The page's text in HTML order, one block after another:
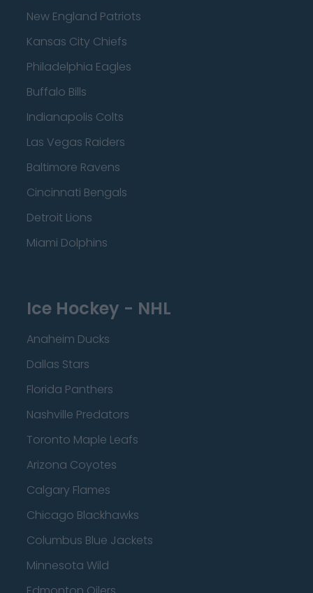
New England Patriots
Kansas City Chiefs
Philadelphia Eagles
Buffalo Bills
Indianapolis Colts
Las Vegas Raiders
Baltimore Ravens
Cincinnati Bengals
Detroit Lions
Miami Dolphins
Ice Hockey - NHL
Anaheim Ducks
Dallas Stars
Florida Panthers
Nashville Predators
Toronto Maple Leafs
Arizona Coyotes
Calgary Flames
Chicago Blackhawks
Columbus Blue Jackets
Minnesota Wild